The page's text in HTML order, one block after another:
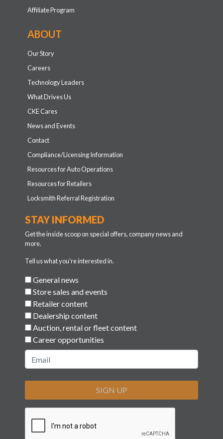
Affiliate Program
ABOUT
Our Story
Careers
Technology Leaders
What Drives Us
CKE Cares
News and Events
Contact
Compliance/Licensing Information
Resources for Auto Operations
Resources for Retailers
Locksmith Referral Registration
STAY INFORMED
Get the inside scoop on special offers, company news and
more.
Tell us what you're interested in.
General news
Store sales and events
Retailer content
Dealership content
Auction, rental or fleet content
Career opportunities
SIGN UP